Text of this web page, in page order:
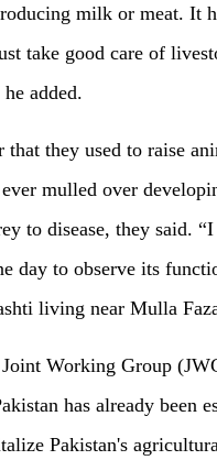
milk or meat. It
take good care of
added.
they used to raise
mulled over
to disease, they said.
day to observe its
living near Mulla
Working Group
has already been
Pakistan's